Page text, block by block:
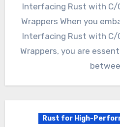
Interfacing Rust with C/C++: Writing Safe FFI
Wrappers When you
Interfacing Rust with C/
Wrappers, you are
Rust for High-